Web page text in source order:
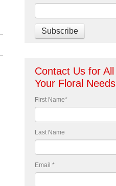
Contact Us for All
Your Floral Needs
First Name*
Last Name
Email *